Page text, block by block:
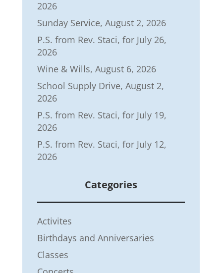
2026
Sunday Service, August 2, 2026
P.S. from Rev. Staci, for July 26,
2026
Wine & Wills, August 6, 2026
School Supply Drive, August 2,
2026
P.S. from Rev. Staci, for July 19,
2026
P.S. from Rev. Staci, for July 12,
2026
Categories
Activites
Birthdays and Anniversaries
Classes